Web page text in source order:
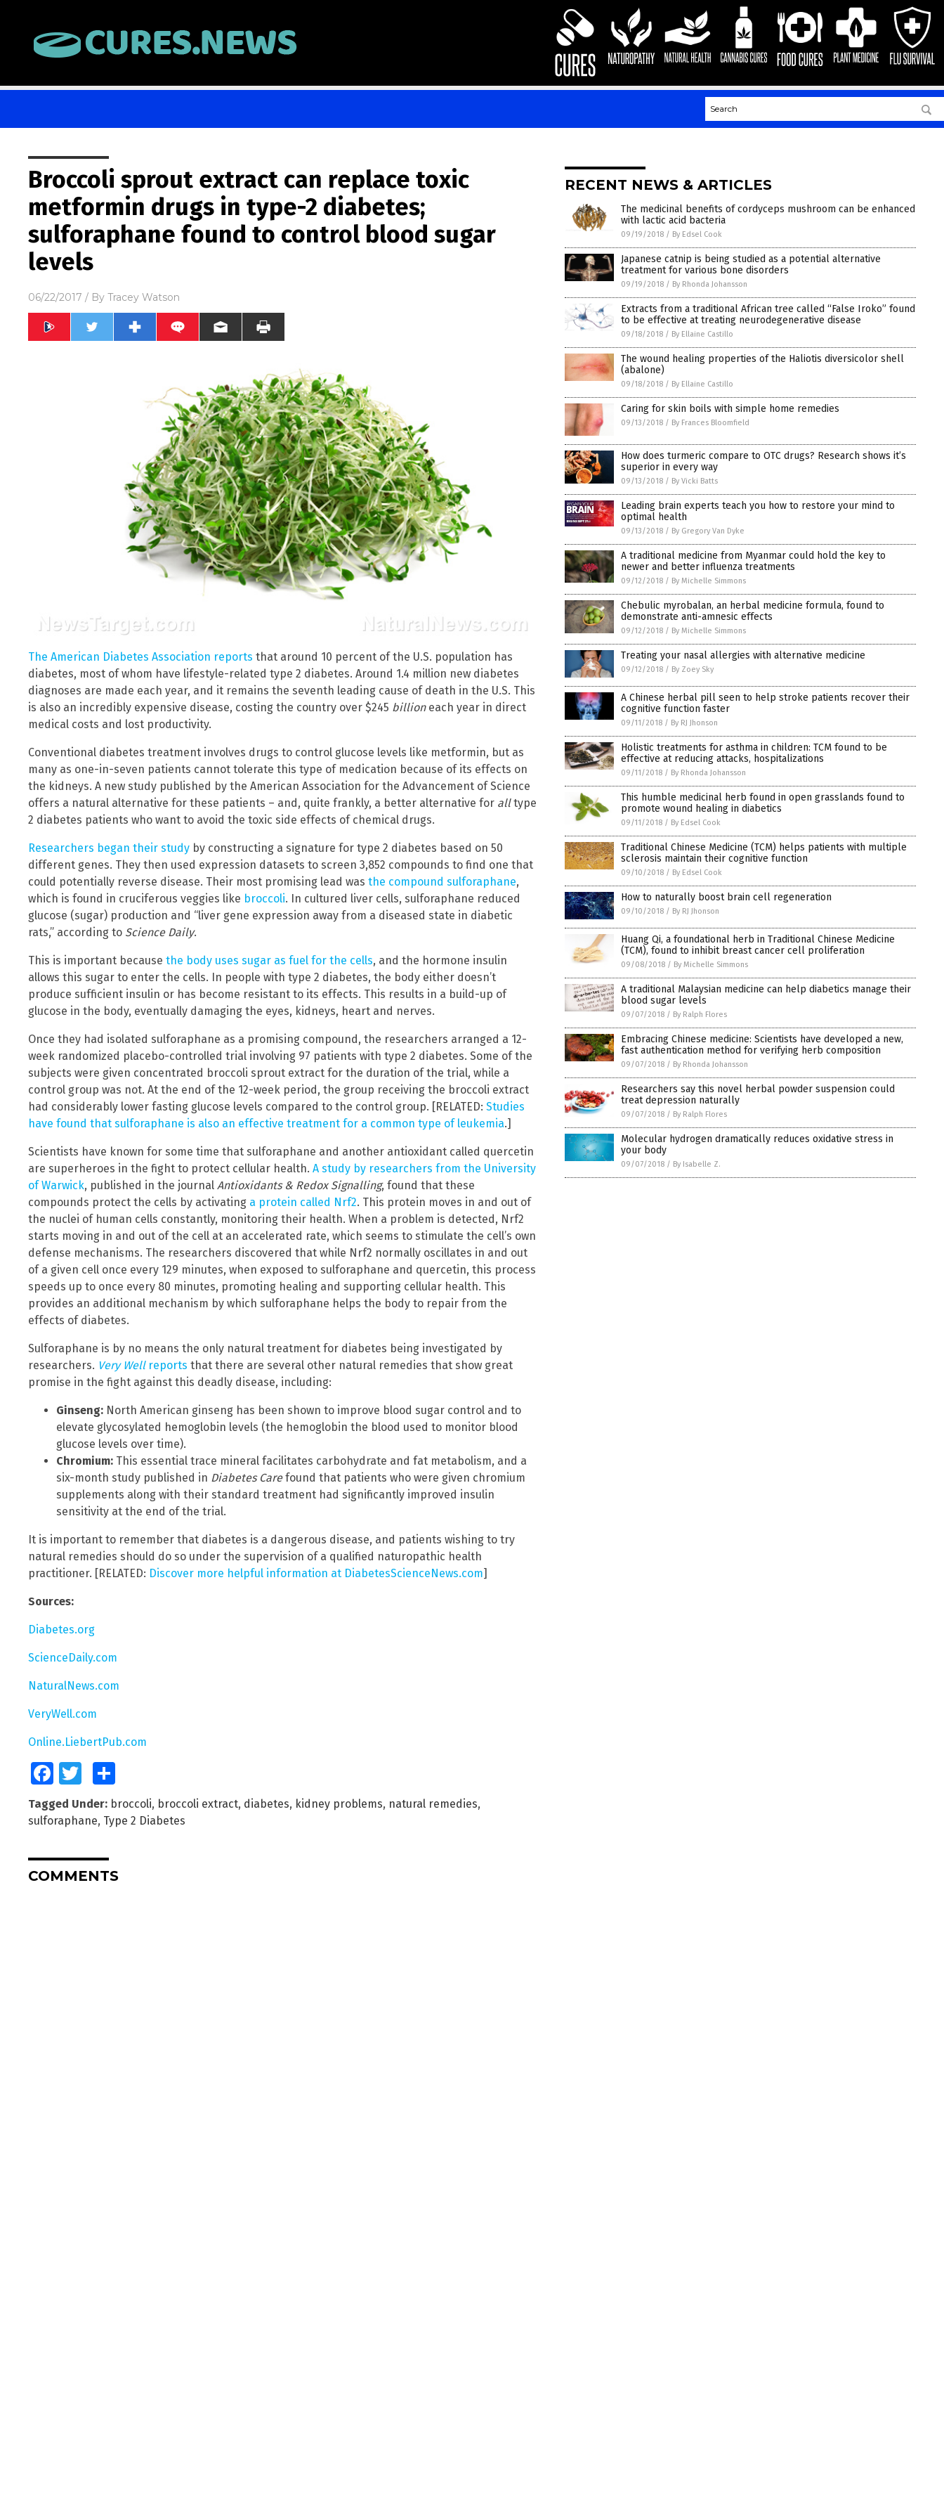
Broccoli sprout extract can replace toxic
metformin drugs in type-2 diabetes;
sulforaphane found to control blood sugar
levels
06/22/2017 / By Tracey Watson
The American Diabetes Association reports that around 10 percent of the U.S. population has
diabetes, most of whom have lifestyle-related type 2 diabetes. Around 1.4 million new diabetes
diagnoses are made each year, and it remains the seventh leading cause of death in the U.S. This
is also an incredibly expensive disease, costing the country over $245 billioneach year in direct
medical costs and lost productivity.
Conventional diabetes treatment involves drugs to control glucose levels like metformin, but as
many as one-in-seven patients cannot tolerate this type of medication because of its effects on
the kidneys. A new study published by the American Association for the Advancement of Science
offers a natural alternative for these patients – and, quite frankly, a better alternative for alltype
2 diabetes patients who want to avoid the toxic side effects of chemical drugs.
Researchers began their study by constructing a signature for type 2 diabetes based on 50
different genes. They then used expression datasets to screen 3,852 compounds to find one that
could potentially reverse disease. Their most promising lead was the compound sulforaphane,
which is found in cruciferous veggies like broccoli. In cultured liver cells, sulforaphane reduced
glucose (sugar) production and “liver gene expression away from a diseased state in diabetic
rats,” according to Science Daily.
This is important because the body uses sugar as fuel for the cells, and the hormone insulin
allows this sugar to enter the cells. In people with type 2 diabetes, the body either doesn’t
produce sufficient insulin or has become resistant to its effects. This results in a build-up of
glucose in the body, eventually damaging the eyes, kidneys, heart and nerves.
Once they had isolated sulforaphane as a promising compound, the researchers arranged a 12-
week randomized placebo-controlled trial involving 97 patients with type 2 diabetes. Some of the
subjects were given concentrated broccoli sprout extract for the duration of the trial, while a
control group was not. At the end of the 12-week period, the group receiving the broccoli extract
had considerably lower fasting glucose levels compared to the control group. [RELATED: Studies
have found that sulforaphane is also an effective treatment for a common type of leukemia.]
Scientists have known for some time that sulforaphane and another antioxidant called quercetin
are superheroes in the fight to protect cellular health. A study by researchers from the University
of Warwick, published in the journal Antioxidants & Redox Signalling, found that these
compounds protect the cells by activating a protein called Nrf2. This protein moves in and out of
the nuclei of human cells constantly, monitoring their health. When a problem is detected, Nrf2
starts moving in and out of the cell at an accelerated rate, which seems to stimulate the cell’s own
defense mechanisms. The researchers discovered that while Nrf2 normally oscillates in and out
of a given cell once every 129 minutes, when exposed to sulforaphane and quercetin, this process
speeds up to once every 80 minutes, promoting healing and supporting cellular health. This
provides an additional mechanism by which sulforaphane helps the body to repair from the
effects of diabetes.
Sulforaphane is by no means the only natural treatment for diabetes being investigated by
researchers. Very Wellreports that there are several other natural remedies that show great
promise in the fight against this deadly disease, including:
Ginseng: North American ginseng has been shown to improve blood sugar control and to
elevate glycosylated hemoglobin levels (the hemoglobin the blood used to monitor blood
glucose levels over time).
Chromium: This essential trace mineral facilitates carbohydrate and fat metabolism, and a
six-month study published in Diabetes Carefound that patients who were given chromium
supplements along with their standard treatment had significantly improved insulin
sensitivity at the end of the trial.
It is important to remember that diabetes is a dangerous disease, and patients wishing to try
natural remedies should do so under the supervision of a qualified naturopathic health
practitioner. [RELATED: Discover more helpful information at DiabetesScienceNews.com]
Sources:
Diabetes.org
ScienceDaily.com
NaturalNews.com
VeryWell.com
Online.LiebertPub.com
FacebookTwitter
Tagged Under: broccoli, broccoli extract, diabetes, kidney problems, natural remedies,
sulforaphane, Type 2 Diabetes
COMMENTS
RECENT NEWS & ARTICLES
The medicinal benefits of cordyceps mushroom can be enhanced
with lactic acid bacteria
09/19/2018 / By Edsel Cook
Japanese catnip is being studied as a potential alternative
treatment for various bone disorders
09/19/2018 / By Rhonda Johansson
Extracts from a traditional African tree called “False Iroko” found
to be effective at treating neurodegenerative disease
09/18/2018 / By Ellaine Castillo
The wound healing properties of the Haliotis diversicolor shell
(abalone)
09/18/2018 / By Ellaine Castillo
Caring for skin boils with simple home remedies
09/13/2018 / By Frances Bloomfield
How does turmeric compare to OTC drugs? Research shows it’s
superior in every way
09/13/2018 / By Vicki Batts
Leading brain experts teach you how to restore your mind to
optimal health
09/13/2018 / By Gregory Van Dyke
A traditional medicine from Myanmar could hold the key to
newer and better influenza treatments
09/12/2018 / By Michelle Simmons
Chebulic myrobalan, an herbal medicine formula, found to
demonstrate anti-amnesic effects
09/12/2018 / By Michelle Simmons
Treating your nasal allergies with alternative medicine
09/12/2018 / By Zoey Sky
A Chinese herbal pill seen to help stroke patients recover their
cognitive function faster
09/11/2018 / By RJ Jhonson
Holistic treatments for asthma in children: TCM found to be
effective at reducing attacks, hospitalizations
09/11/2018 / By Rhonda Johansson
This humble medicinal herb found in open grasslands found to
promote wound healing in diabetics
09/11/2018 / By Edsel Cook
Traditional Chinese Medicine (TCM) helps patients with multiple
sclerosis maintain their cognitive function
09/10/2018 / By Edsel Cook
How to naturally boost brain cell regeneration
09/10/2018 / By RJ Jhonson
Huang Qi, a foundational herb in Traditional Chinese Medicine
(TCM), found to inhibit breast cancer cell proliferation
09/08/2018 / By Michelle Simmons
A traditional Malaysian medicine can help diabetics manage their
blood sugar levels
09/07/2018 / By Ralph Flores
Embracing Chinese medicine: Scientists have developed a new,
fast authentication method for verifying herb composition
09/07/2018 / By Rhonda Johansson
Researchers say this novel herbal powder suspension could
treat depression naturally
09/07/2018 / By Ralph Flores
Molecular hydrogen dramatically reduces oxidative stress in
your body
09/07/2018 / By Isabelle Z.